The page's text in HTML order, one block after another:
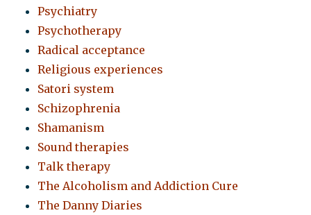
Psychiatry
Psychotherapy
Radical acceptance
Religious experiences
Satori system
Schizophrenia
Shamanism
Sound therapies
Talk therapy
The Alcoholism and Addiction Cure
The Danny Diaries